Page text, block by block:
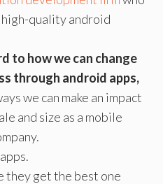
quality android
to how we can change
through android apps,
we can make an impact
and size as a mobile
they get the best one